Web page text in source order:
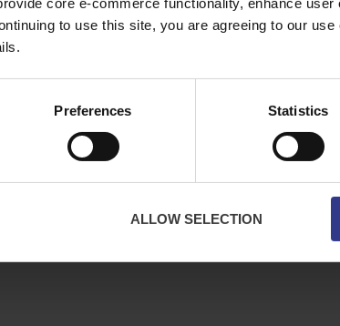
to use this site, you are agreeing to our
Preferences Statistics
ALLOW SELECTION
ABOUT
Terms & Conditions
CPR Compliant